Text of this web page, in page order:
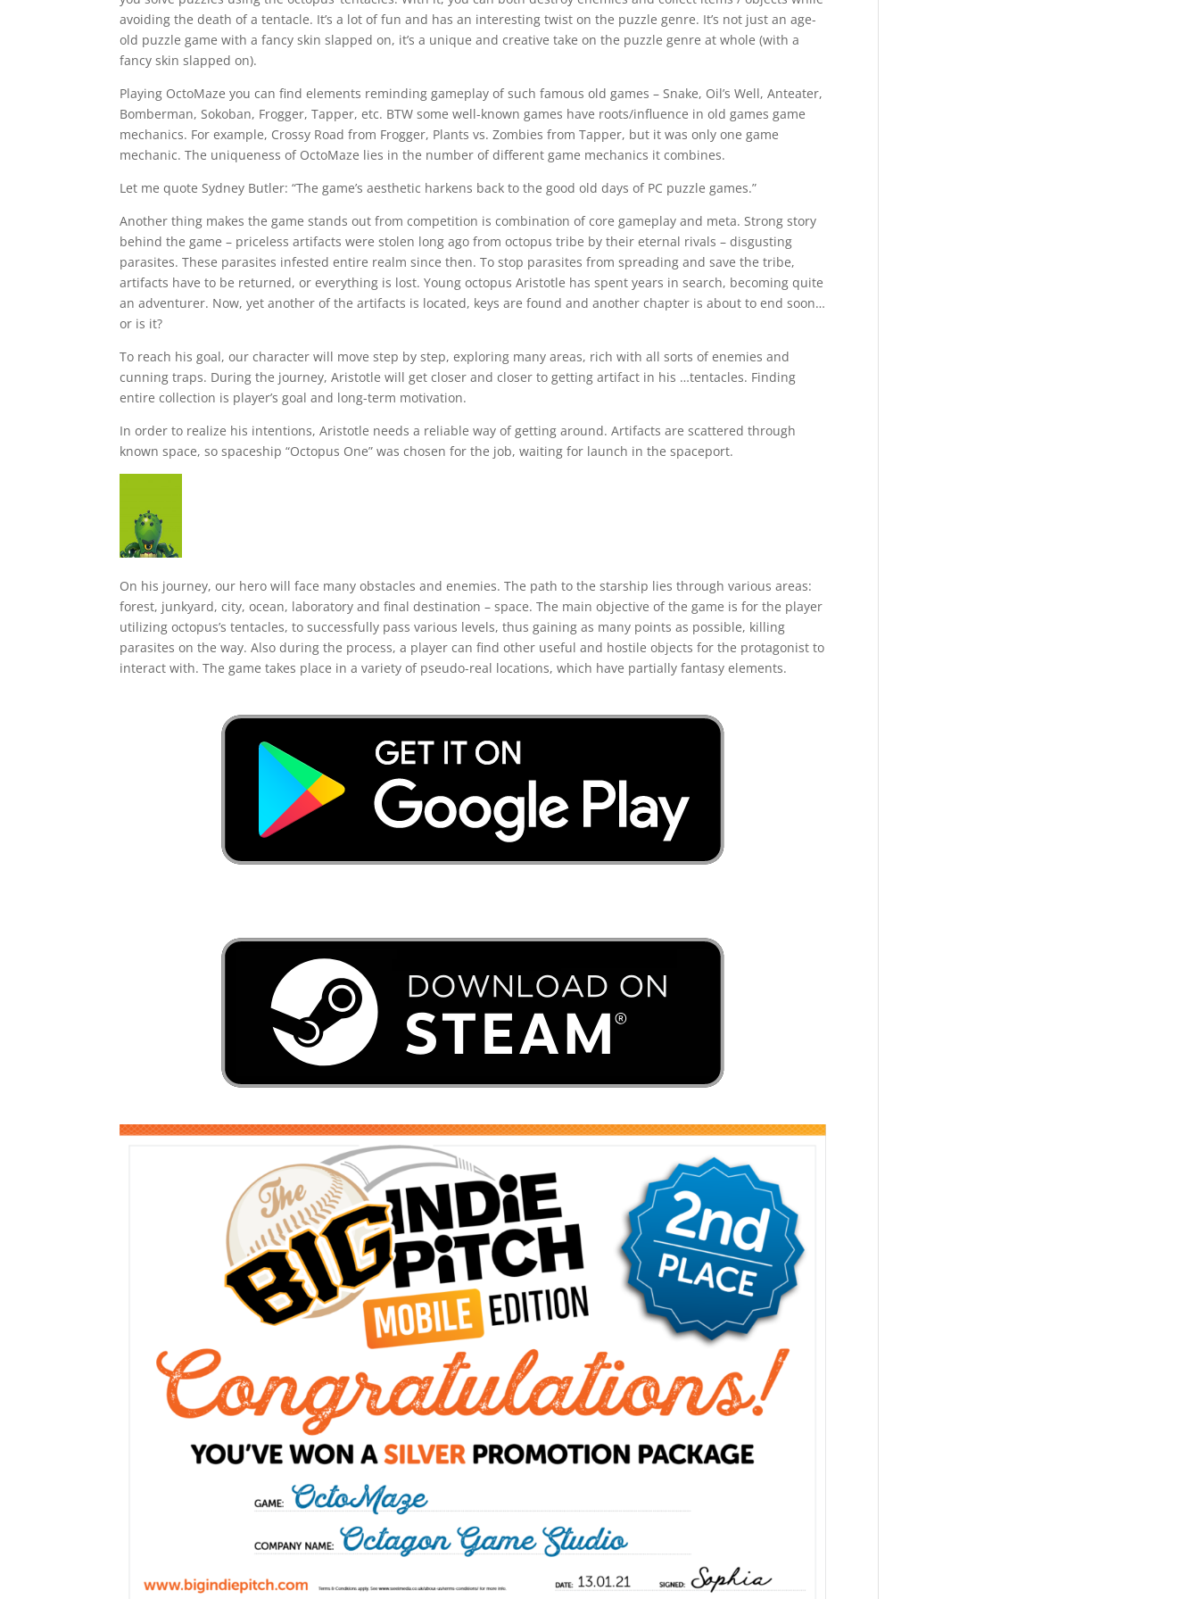
avoiding the death of a tentacle. It’s a lot of fun and has an interesting twist on the puzzle genre. It’s not just an age-
old puzzle game with a fancy skin slapped on, it’s a unique and creative take on the puzzle genre at whole (with a
fancy skin slapped on).
Playing OctoMaze you can find elements reminding gameplay of such famous old games – Snake, Oil’s Well, Anteater,
Bomberman, Sokoban, Frogger, Tapper, etc. BTW some well-known games have roots/influence in old games game
mechanics. For example, Crossy Road from Frogger, Plants vs. Zombies from Tapper, but it was only one game
mechanic. The uniqueness of OctoMaze lies in the number of different game mechanics it combines.
Let me quote Sydney Butler: “The game’s aesthetic harkens back to the good old days of PC puzzle games.”
Another thing makes the game stands out from competition is combination of core gameplay and meta. Strong story
behind the game – priceless artifacts were stolen long ago from octopus tribe by their eternal rivals – disgusting
parasites. These parasites infested entire realm since then. To stop parasites from spreading and save the tribe,
artifacts have to be returned, or everything is lost. Young octopus Aristotle has spent years in search, becoming quite
an adventurer. Now, yet another of the artifacts is located, keys are found and another chapter is about to end soon…
or is it?
To reach his goal, our character will move step by step, exploring many areas, rich with all sorts of enemies and
cunning traps. During the journey, Aristotle will get closer and closer to getting artifact in his …tentacles. Finding
entire collection is player’s goal and long-term motivation.
In order to realize his intentions, Aristotle needs a reliable way of getting around. Artifacts are scattered through
known space, so spaceship “Octopus One” was chosen for the job, waiting for launch in the spaceport.
On his journey, our hero will face many obstacles and enemies. The path to the starship lies through various areas:
forest, junkyard, city, ocean, laboratory and final destination – space. The main objective of the game is for the player
utilizing octopus’s tentacles, to successfully pass various levels, thus gaining as many points as possible, killing
parasites on the way. Also during the process, a player can find other useful and hostile objects for the protagonist to
interact with. The game takes place in a variety of pseudo-real locations, which have partially fantasy elements.